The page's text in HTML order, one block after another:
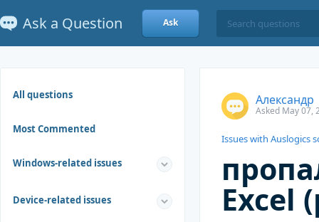
Ask a Question Ask
All questions
Most Commented
Windows-related issues
Device-related issues
Александр
Asked May 07,
Issues with Auslogics
Excel